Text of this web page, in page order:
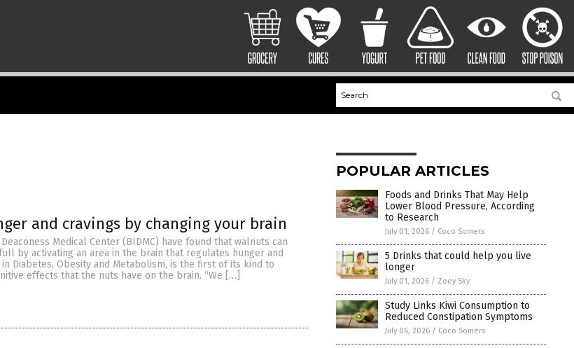
and cravings by changing your brain
Medical Center (BIDMC) have found that walnuts can
by activating an area in the brain that regulates hunger and
Diabetes, Obesity and Metabolism, is the first of its kind to
effects that the nuts have on the brain. “We […]
POPULAR ARTICLES
Foods and Drinks That May Help
Lower Blood Pressure, According
to Research
July 01, 2026 / Coco Somers
5 Drinks that could help you live
longer
July 01, 2026 / Zoey Sky
Study Links Kiwi Consumption to
Reduced Constipation Symptoms
July 06, 2026 / Coco Somers